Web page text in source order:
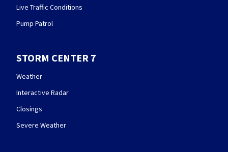
Live Traffic Conditions
Pump Patrol
STORM CENTER 7
Weather
Interactive Radar
Closings
Severe Weather